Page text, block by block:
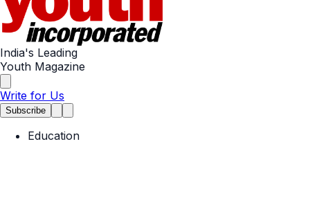
India's Leading
Youth Magazine
Write for Us
Subscribe
Education